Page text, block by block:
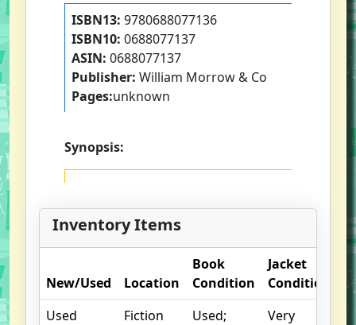
ISBN13: 9780688077136
ISBN10: 0688077137
ASIN: 0688077137
Publisher: William Morrow & Co
Pages:unknown
Synopsis:
Inventory Items
New/Used Location
Book
Condition
Jacket
Condition
Used
Fiction
Used;
Very